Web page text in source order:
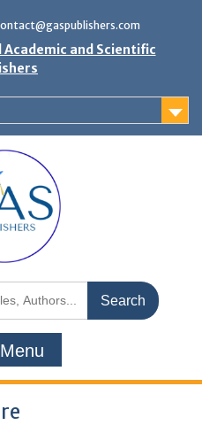
Academic and Scientific
Menu